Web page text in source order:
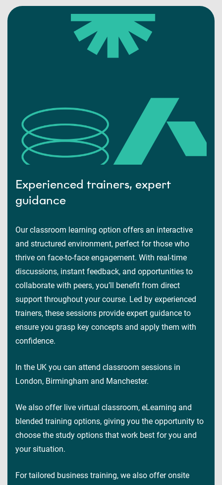
Experienced trainers, expert
guidance
Our classroom learning option offers an interactive
and structured environment, perfect for those who
thrive on face-to-face engagement. With real-time
discussions, instant feedback, and opportunities to
collaborate with peers, you’ll benefit from direct
support throughout your course. Led by experienced
trainers, these sessions provide expert guidance to
ensure you grasp key concepts and apply them with
confidence.
In the UK you can attend classroom sessions in
London, Birmingham and Manchester.
We also offer live virtual classroom, eLearning and
blended training options, giving you the opportunity to
choose the study options that work best for you and
your situation.
For tailored business training, we also offer onsite